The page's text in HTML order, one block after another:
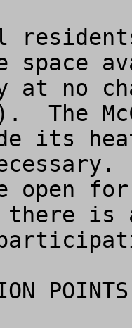
space
no
The
its
for
there is